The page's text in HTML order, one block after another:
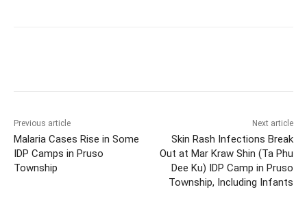
Previous article
Malaria Cases Rise in Some
IDP Camps in Pruso
Township
Next article
Skin Rash Infections Break
Out at Mar Kraw Shin (Ta Phu
Dee Ku) IDP Camp in Pruso
Township, Including Infants